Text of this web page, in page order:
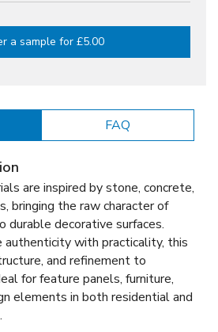
a sample for £5.00
FAQ
are inspired by stone, concrete,
bringing the raw character of
durable decorative surfaces.
authenticity with practicality, this
and refinement to
for feature panels, furniture,
elements in both residential and